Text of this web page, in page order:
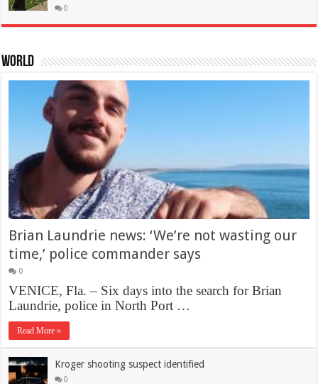
0
World
Brian Laundrie news: ‘We’re not wasting our
time,’ police commander says
0
VENICE, Fla. – Six days into the search for Brian
Laundrie, police in North Port …
Read More »
Kroger shooting suspect identified
0